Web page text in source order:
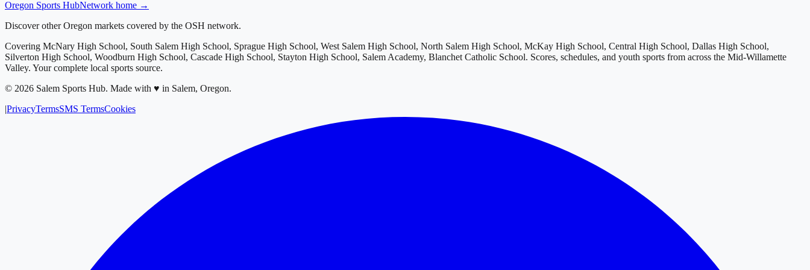
Oregon Sports HubNetwork home →
Discover other Oregon markets covered by the OSH network.
Covering McNary High School, South Salem High School, Sprague High School, West Salem High School, North Salem High School, McKay High School, Central High School, Dallas High School,
Silverton High School, Woodburn High School, Cascade High School, Stayton High School, Salem Academy, Blanchet Catholic School. Scores, schedules, and youth sports from across the Mid-Willamette
Valley. Your complete local sports source.
© 2026 Salem Sports Hub. Made with ♥ in Salem, Oregon.
|PrivacyTermsSMS TermsCookies